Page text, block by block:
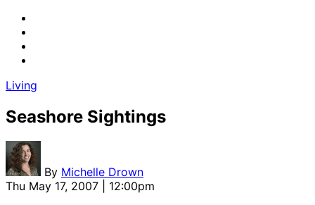
Living
Seashore Sightings
By Michelle Drown
Thu May 17, 2007 | 12:00pm